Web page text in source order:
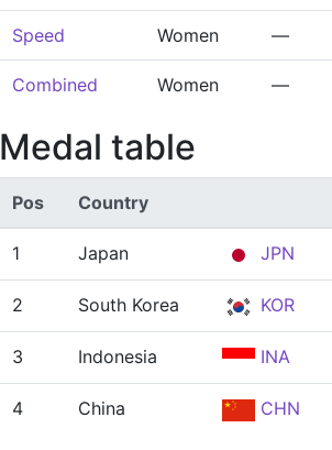
Speed Women —
Combined Women —
Medal table
Pos Country
1 Japan JPN
2 South Korea KOR
3 Indonesia INA
4 China CHN